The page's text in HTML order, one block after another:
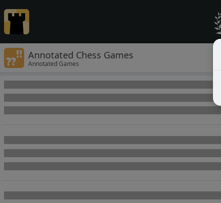
Annotated Chess Games
Annotated Games